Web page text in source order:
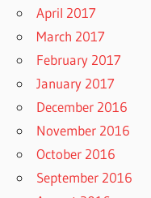
April 2017
March 2017
February 2017
January 2017
December 2016
November 2016
October 2016
September 2016